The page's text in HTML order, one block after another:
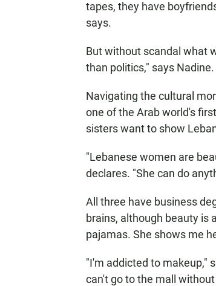
tapes, they have
says.
But without scandal what
than politics," says Nadine.
Navigating the cultural
one of the Arab world's
sisters want to show
"Lebanese women are
declares. "She can do
All three have business
brains, although beauty is
pajamas. She shows me
"I'm addicted to makeup,"
can't go to the mall